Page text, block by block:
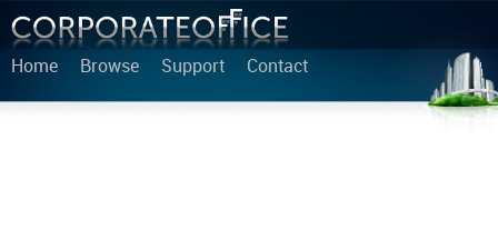
Home Browse Support Contact